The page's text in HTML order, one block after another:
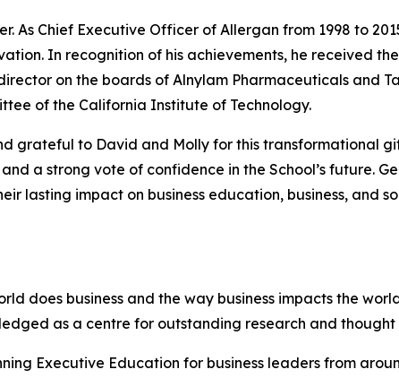
As Chief Executive Officer of Allergan from 1998 to
In recognition of his achievements, he received
on the boards of Alnylam Pharmaceuticals and
of the California Institute of Technology.
grateful to David and Molly for this transformational
a strong vote of confidence in the School’s future.
lasting impact on business education, business, and
does business and the way business impacts the
as a centre for outstanding research and
Executive Education for business leaders from